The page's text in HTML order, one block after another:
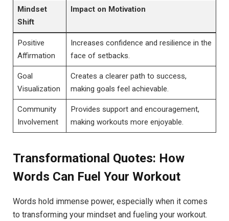
Mindset
Shift
Impact⁣ on Motivation
Positive
Affirmation
Increases confidence and resilience in the
face of setbacks.
Goal
⁢Visualization
Creates a ⁣clearer path ‍to‌ success,
⁤making goals feel achievable.
Community
Involvement
Provides support and encouragement,
making workouts more‍ enjoyable.
Transformational Quotes:​ How
Words Can‌ Fuel Your ⁣Workout
Words hold immense power, ⁣especially when it⁣ comes
⁤to​ transforming your mindset and ⁤fueling your ⁣workout.